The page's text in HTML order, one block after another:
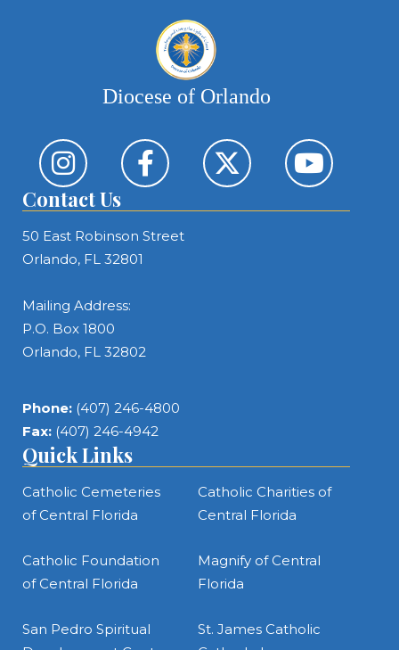
Diocese of Orlando
Contact Us
50 East Robinson Street
Orlando, FL 32801
Mailing Address:
P.O. Box 1800
Orlando, FL 32802
Phone: (407) 246-4800
Fax: (407) 246-4942
Quick Links
Catholic Cemeteries
of Central Florida
Catholic Charities of
Central Florida
Catholic Foundation
of Central Florida
Magnify of Central
Florida
San Pedro Spiritual
St. James Catholic